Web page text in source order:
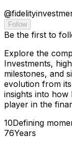
@
Follow
Be the first to
Explore the
Investments,
milestones, and
evolution from
insights into how
player in the
10Defining
76Years